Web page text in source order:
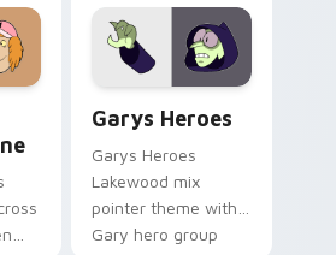
Garys Heroes
Garys Heroes
Lakewood mix
pointer theme with
Gary hero group